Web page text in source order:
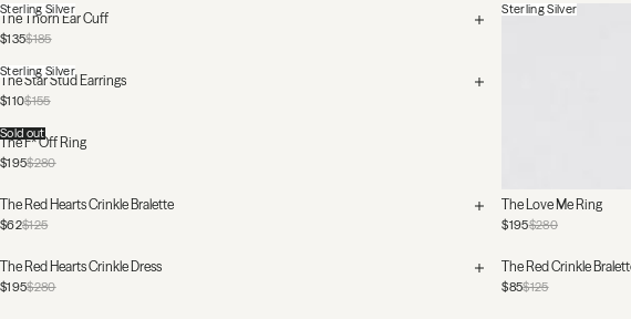
The Thorn Ear Cuff
$185
$135
Sterling Silver
The Star Stud Earrings
$155
$110
Sterling Silver
The F* Off Ring
$280
$195
Sold out
The Love Me Ring
$280
$195
Sterling Silver
The Red Crinkle
$125
$85
The Red Hearts Crinkle Bralette
$125
$62
The Red Hearts Crinkle Dress
$280
$195